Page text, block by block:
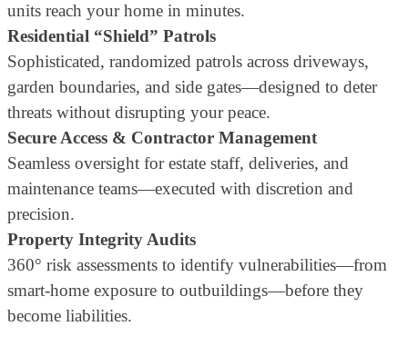
units reach your home in minutes.
Residential “Shield” Patrols
Sophisticated, randomized patrols across driveways,
garden boundaries, and side gates—designed to deter
threats without disrupting your peace.
Secure Access & Contractor Management
Seamless oversight for estate staff, deliveries, and
maintenance teams—executed with discretion and
precision.
Property Integrity Audits
360° risk assessments to identify vulnerabilities—from
smart-home exposure to outbuildings—before they
become liabilities.